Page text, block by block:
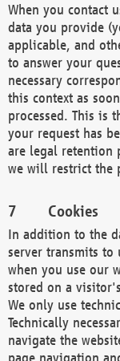
When you contact
data you provide
applicable, and
to answer your
necessary
this context as
processed. This is
your request has
are legal retention
we will restrict the
Cookies
In addition to the
server transmits to
when you use our
stored on a
We only use
Technically
navigate the
page navigation